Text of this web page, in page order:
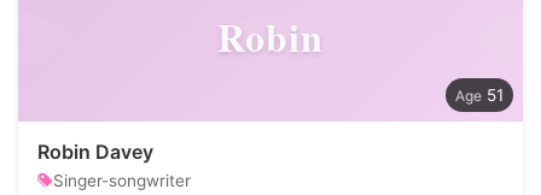
Robin
51
Robin Davey
Singer-songwriter